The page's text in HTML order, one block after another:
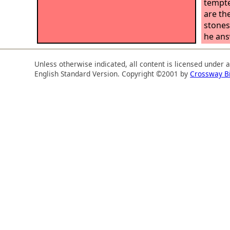
are
he
not
holy
Unless otherwise indicated, all content is licensed under
English Standard Version. Copyright ©2001 byCrossway